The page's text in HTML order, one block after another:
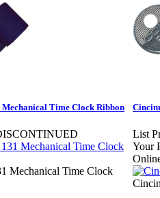
Time Clock Ribbon
Mechanical Time Clock
List
Your